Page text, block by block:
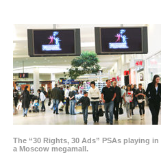
The “30 Rights, 30 Ads” PSAs playing in
a Moscow megamall.